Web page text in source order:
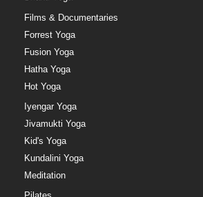
Films & Documentaries
Forrest Yoga
Fusion Yoga
Hatha Yoga
Hot Yoga
Iyengar Yoga
Jivamukti Yoga
Kid's Yoga
Kundalini Yoga
Meditation